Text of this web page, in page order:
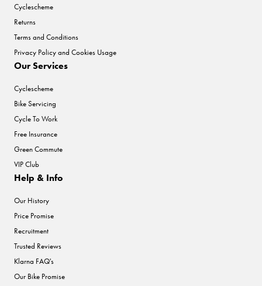
Cyclescheme
Returns
Terms and Conditions
Privacy Policy and Cookies Usage
Our Services
Cyclescheme
Bike Servicing
Cycle To Work
Free Insurance
Green Commute
VIP Club
Help & Info
Our History
Price Promise
Recruitment
Trusted Reviews
Klarna FAQ's
Our Bike Promise